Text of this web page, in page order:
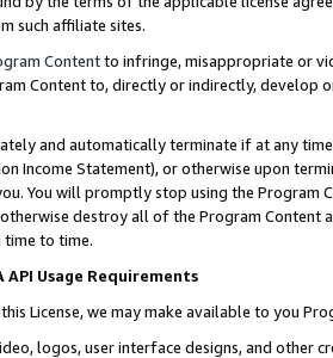
such affiliate sites.
Contentto infringe, misappropriate or
Content to, directly or indirectly, develop
and automatically terminate if at any
Income Statement), or otherwise upon
You will promptly stop using the Program
destroy all of the Program Content
to time.
API Usage Requirements
this License, we may make available to you
logos, user interface designs, and other